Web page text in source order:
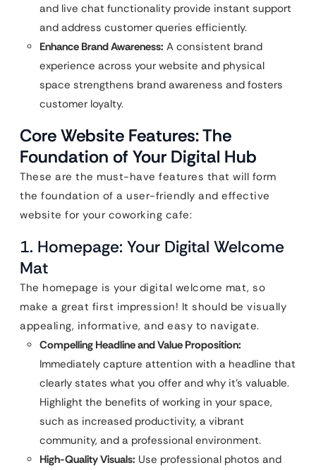
and live chat functionality provide instant support
and address customer queries efficiently.
Enhance Brand Awareness: A consistent brand
experience across your website and physical
space strengthens brand awareness and fosters
customer loyalty.
Core Website Features: The
Foundation of Your Digital Hub
These are the must-have features that will form
the foundation of a user-friendly and effective
website for your coworking cafe:
1. Homepage: Your Digital Welcome
Mat
The homepage is your digital welcome mat, so
make a great first impression! It should be visually
appealing, informative, and easy to navigate.
Compelling Headline and Value Proposition:
Immediately capture attention with a headline that
clearly states what you offer and why it’s valuable.
Highlight the benefits of working in your space,
such as increased productivity, a vibrant
community, and a professional environment.
High-Quality Visuals: Use professional photos and